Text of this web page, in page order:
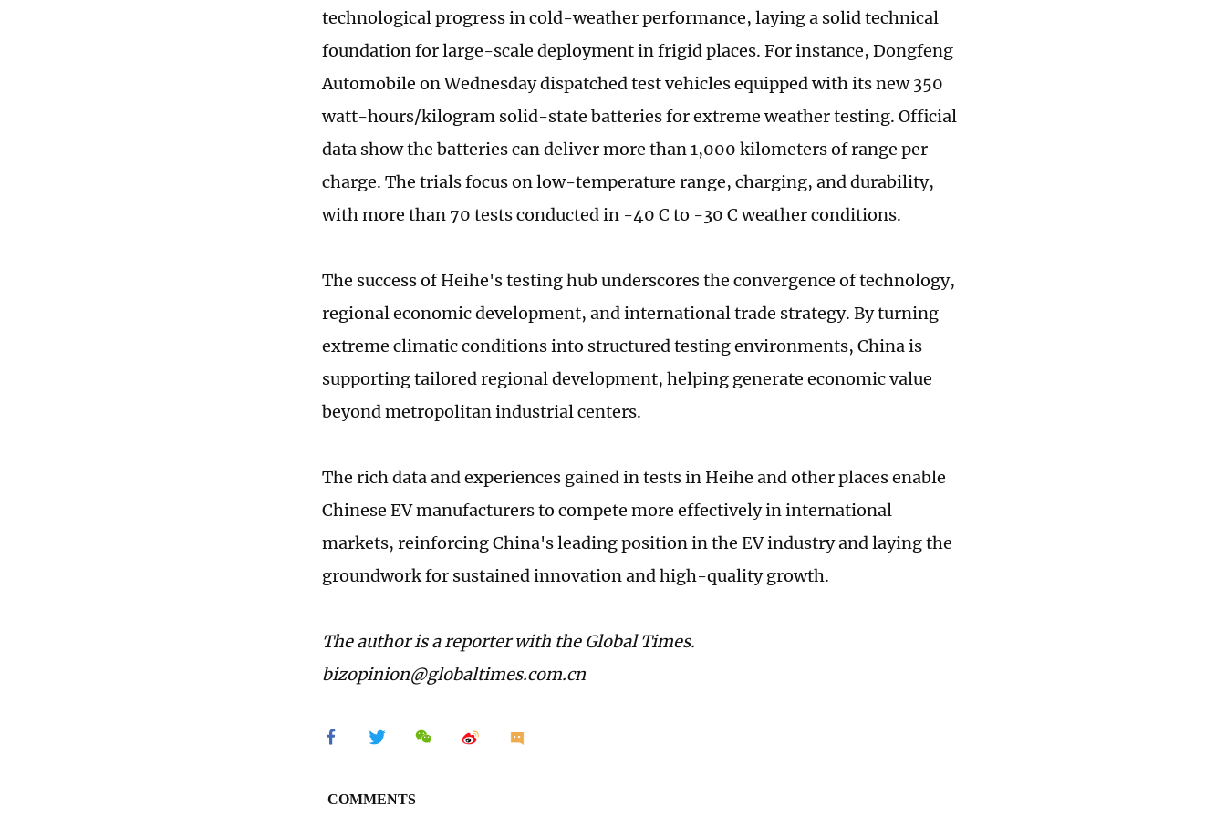
technological progress in cold-weather performance, laying a solid technical
foundation for large-scale deployment in frigid places. For instance, Dongfeng
Automobile on Wednesday dispatched test vehicles equipped with its new 350
watt-hours/kilogram solid-state batteries for extreme weather testing. Official
data show the batteries can deliver more than 1,000 kilometers of range per
charge. The trials focus on low-temperature range, charging, and durability,
with more than 70 tests conducted in -40 C to -30 C weather conditions.
The success of Heihe's testing hub underscores the convergence of technology,
regional economic development, and international trade strategy. By turning
extreme climatic conditions into structured testing environments, China is
supporting tailored regional development, helping generate economic value
beyond metropolitan industrial centers.
The rich data and experiences gained in tests in Heihe and other places enable
Chinese EV manufacturers to compete more effectively in international
markets, reinforcing China's leading position in the EV industry and laying the
groundwork for sustained innovation and high-quality growth.
The author is a reporter with the Global Times.
bizopinion@globaltimes.com.cn